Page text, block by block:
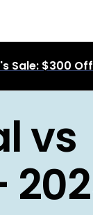
Sale: $300
vs